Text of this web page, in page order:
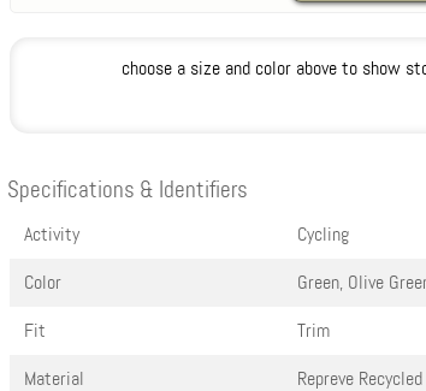
choose a size and color above to show
Specifications & Identifiers
Activity
Cycling
Color
Green, Olive
Fit
Trim
Material
Repreve